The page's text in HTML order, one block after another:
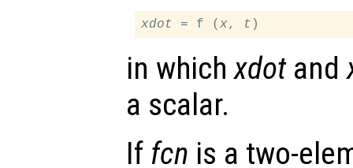
xdot = f (x, t
in whichxdotand
a scalar.
If fcn is a two-